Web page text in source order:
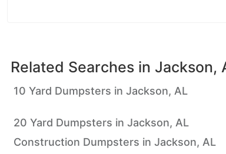
Related Searches in Jackson,
10 Yard Dumpsters in Jackson, AL
20 Yard Dumpsters in Jackson, AL
Construction Dumpsters in Jackson, AL